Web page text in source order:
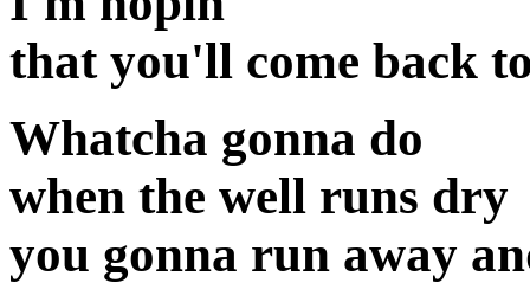
that you'll come back
Whatcha gonna do
when the well runs dry
you gonna run away